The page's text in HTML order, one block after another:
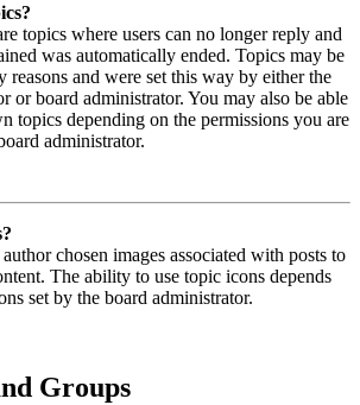
topics where users can no longer reply and
was automatically ended. Topics may be
reasons and were set this way by either the
or board administrator. You may also be able
topics depending on the permissions you are
administrator.
chosen images associated with posts to
The ability to use topic icons depends
set by the board administrator.
Groups